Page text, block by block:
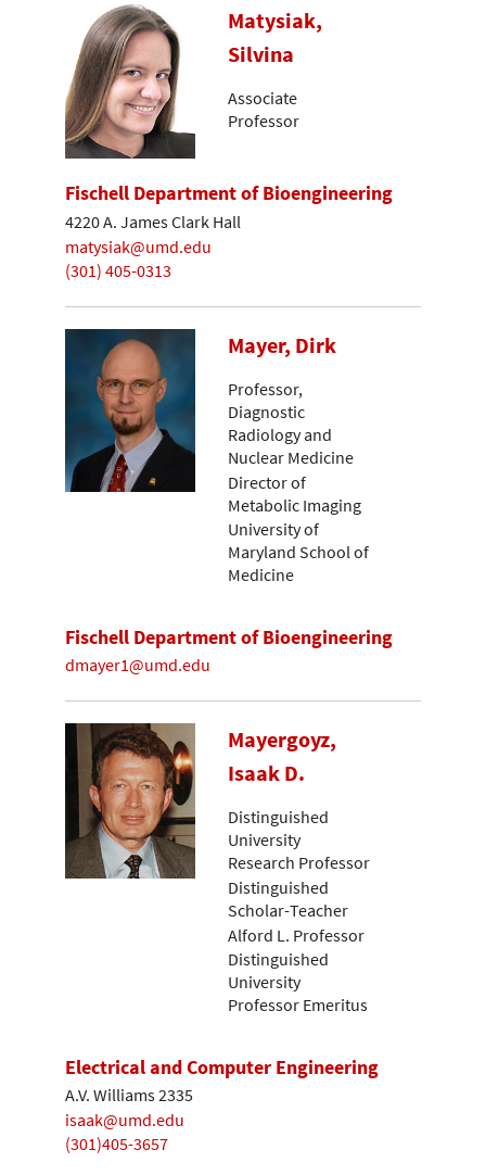
Matysiak,
Silvina
Associate
Professor
Fischell Department of Bioengineering
4220 A. James Clark Hall
matysiak@umd.edu
(301) 405-0313
Mayer, Dirk
Professor,
Diagnostic
Radiology and
Nuclear Medicine
Director of
Metabolic Imaging
University of
Maryland School of
Medicine
Fischell Department of Bioengineering
dmayer1@umd.edu
Mayergoyz,
Isaak D.
Distinguished
University
Research Professor
Distinguished
Scholar-Teacher
Alford L. Professor
Distinguished
University
Professor Emeritus
Electrical and Computer Engineering
A.V. Williams 2335
isaak@umd.edu
(301)405-3657